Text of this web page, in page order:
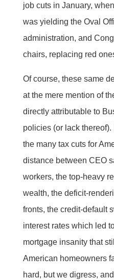
job cuts in January,
was yielding the Oval
administration, and
chairs, replacing red
Of course, these same
at the mere mention of
directly attributable to
policies (or lack thereof).
the many tax cuts for
distance between CEO
workers, the top-heavy
wealth, the deficit-
fronts, the credit-default
interest rates which led
mortgage insanity that
American homeowners
hard, but we digress,